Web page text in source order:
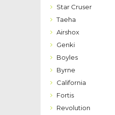
Star Cruser
Taeha
Airshox
Genki
Boyles
Byrne
California
Fortis
Revolution